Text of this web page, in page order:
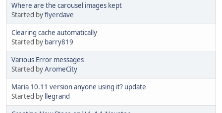
Where are the carousel images kept
Started byflyerdave
Clearing cache automatically
Started by barry819
Various Error messages
Started byAromeCity
Maria 10.11 version anyone using it? update
Started by llegrand